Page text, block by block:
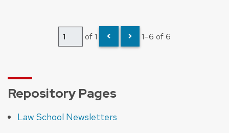
of 1 1–6 of 6
Repository Pages
Law School Newsletters